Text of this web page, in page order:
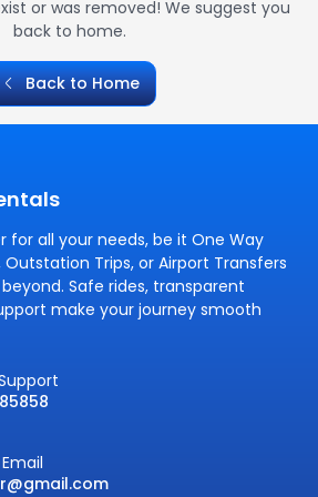
or was removed! We suggest you
back to home.
Back to Home
for all your needs, be it One Way
Trips, or Airport Transfers
Safe rides, transparent
make your journey smooth